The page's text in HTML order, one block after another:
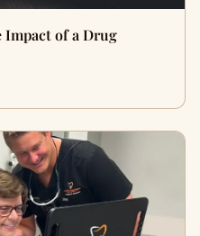
Impact of a Drug